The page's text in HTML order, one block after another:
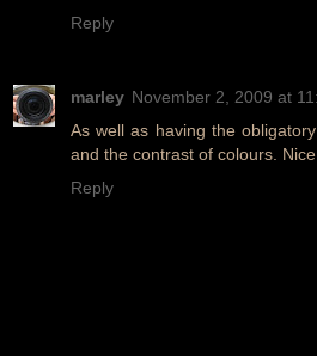
Reply
marley November 2, 2009 at
As well as having the
and the contrast of colours.
Reply